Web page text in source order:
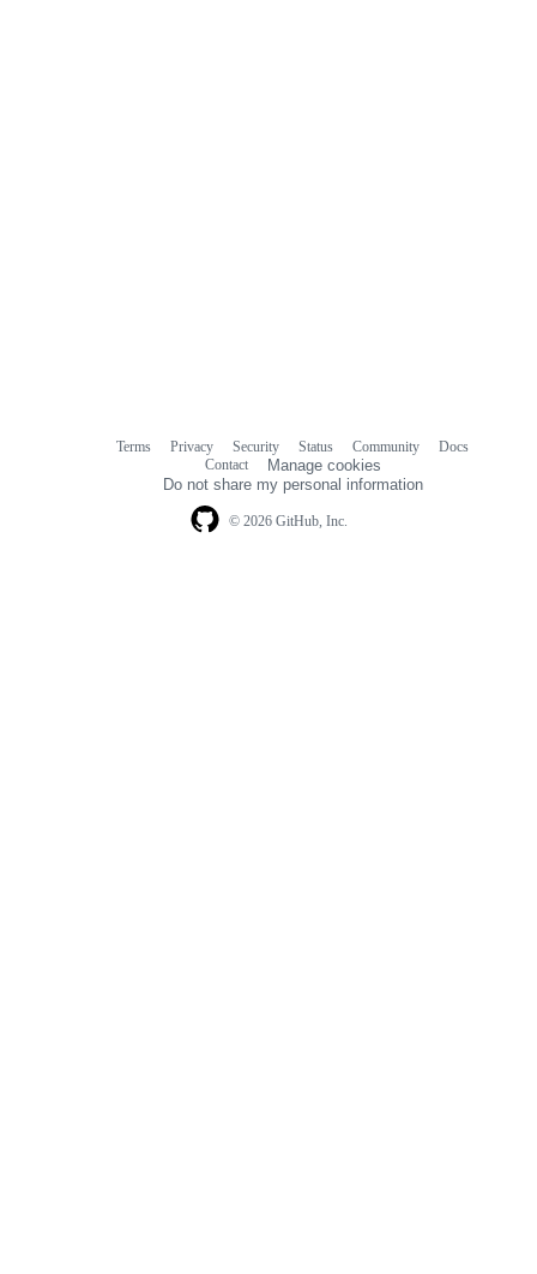
© 2026 GitHub, Inc.
Terms Privacy Security Status Community
Docs
Contact
Manage cookies
Do not share my personal information